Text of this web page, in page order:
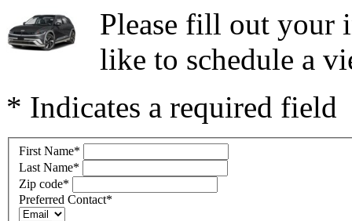
Please fill out your
like to schedule a
* Indicates a required field
First Name*
Last Name*
Zip code*
Preferred Contact*